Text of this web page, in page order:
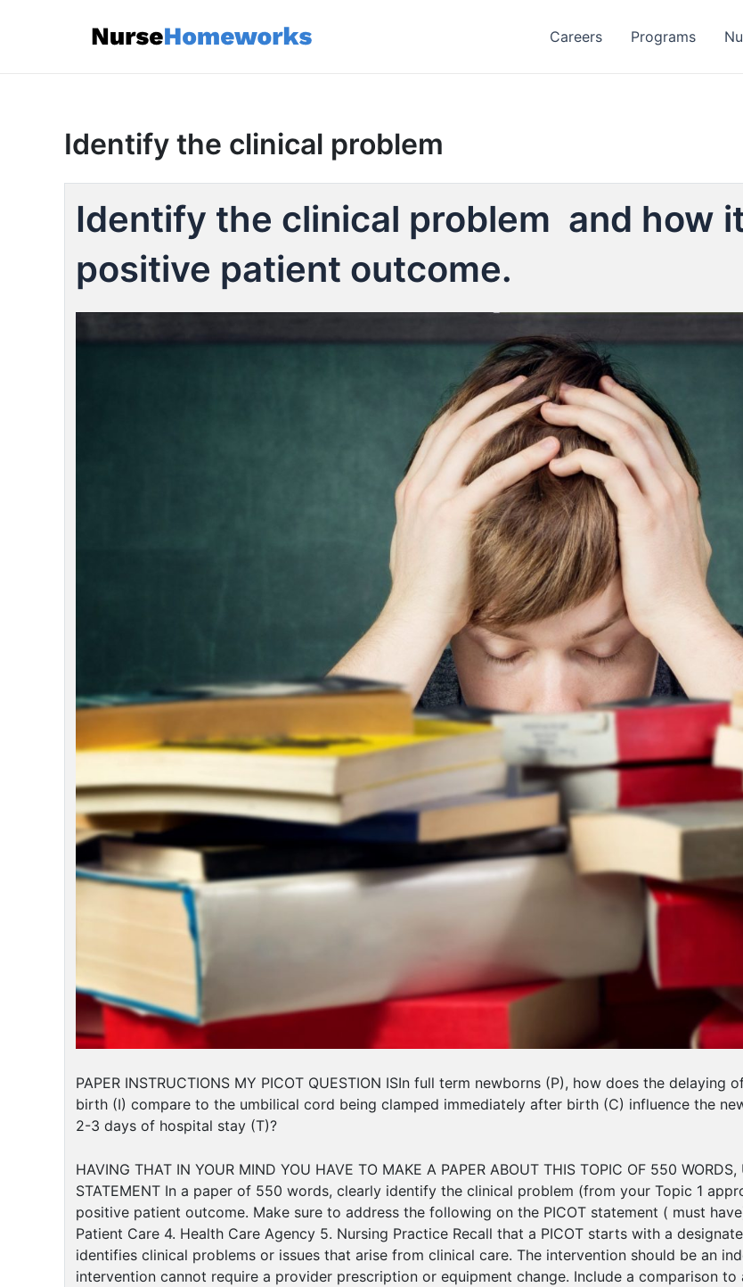
Careers Programs
Identify the clinical problem
Identify the clinical problem and how
positive patient outcome.
PAPER INSTRUCTIONS MY PICOT QUESTION ISIn full term newborns (P), how does the
birth (I) compare to the umbilical cord being clamped immediately after birth (C) influence the
2-3 days of hospital stay (T)?
HAVING THAT IN YOUR MIND YOU HAVE TO MAKE A PAPER ABOUT THIS TOPIC OF 550
STATEMENT In a paper of 550 words, clearly identify the clinical problem (from your Topic 1
positive patient outcome. Make sure to address the following on the PICOT statement ( must
Patient Care 4. Health Care Agency 5. Nursing Practice Recall that a PICOT starts with a
identifies clinical problems or issues that arise from clinical care. The intervention should be an
intervention cannot require a provider prescription or equipment change. Include a comparison